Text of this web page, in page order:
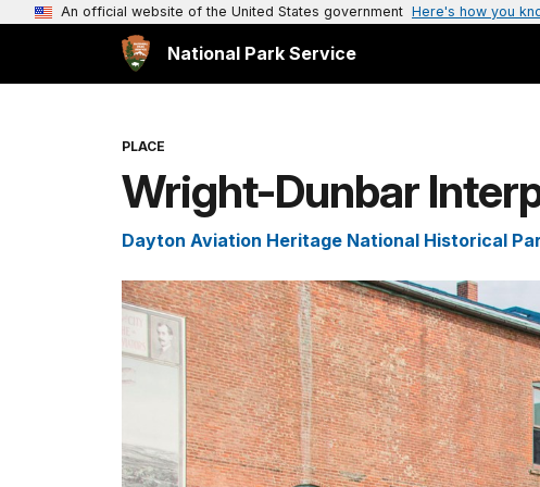
An official website of the United States government Here's how you
National Park Service
PLACE
Wright-Dunbar
Dayton Aviation Heritage National Historical